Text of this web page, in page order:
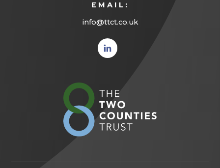
EMAIL:
info@ttct.co.uk
(opens
in new
new